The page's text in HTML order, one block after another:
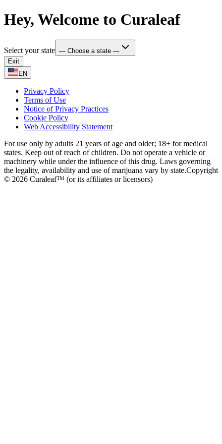
Hey, Welcome to Curaleaf
Select your state — Choose a state —
Exit
EN
Privacy Policy
Terms of Use
Notice of Privacy Practices
Cookie Policy
Web Accessibility Statement
For use only by adults 21 years of age and older; 18+ for medical
states. Keep out of reach of children. Do not operate a vehicle or
machinery while under the influence of this drug. Laws governing
the legality, availability and use of marijuana vary by state.Copyright
© 2026 Curaleaf™ (or its affiliates or licensors)